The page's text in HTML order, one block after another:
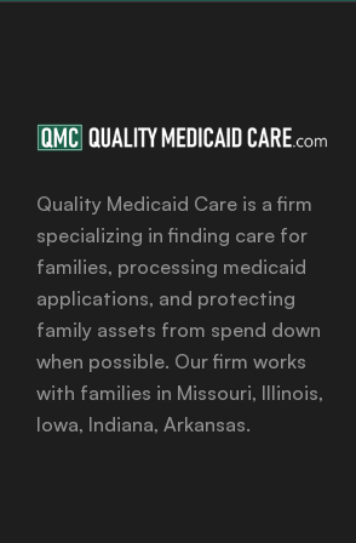
Quality Medicaid Care is a firm
specializing in finding care for
families, processing medicaid
applications, and protecting
family assets from spend down
when possible. Our firm works
with families in Missouri, Illinois,
Iowa, Indiana, Arkansas.